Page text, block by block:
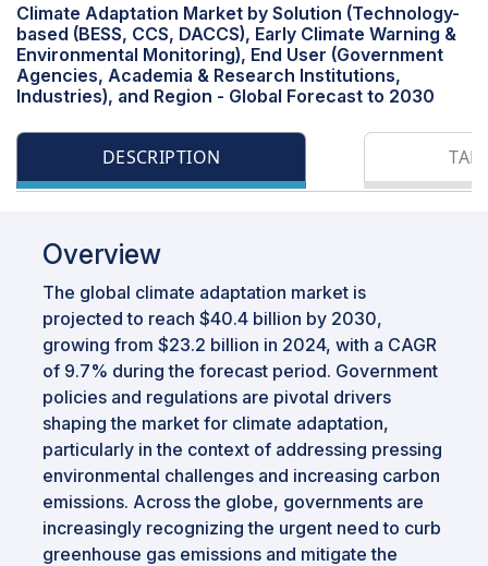
Climate Adaptation Market by Solution (Technology-
based (BESS, CCS, DACCS), Early Climate Warning &
Environmental Monitoring), End User (Government
Agencies, Academia & Research Institutions,
Industries), and Region - Global Forecast to 2030
DESCRIPTION
Overview
The global climate adaptation market is
projected to reach $40.4 billion by 2030,
growing from $23.2 billion in 2024, with a CAGR
of 9.7% during the forecast period. Government
policies and regulations are pivotal drivers
shaping the market for climate adaptation,
particularly in the context of addressing pressing
environmental challenges and increasing carbon
emissions. Across the globe, governments are
increasingly recognizing the urgent need to curb
greenhouse gas emissions and mitigate the